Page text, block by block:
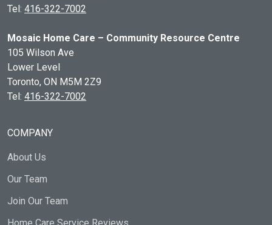
Tel: 416-322-7002
Mosaic Home Care – Community Resource Centre
105 Wilson Ave
Lower Level
Toronto, ON M5M 2Z9
Tel: 416-322-7002
COMPANY
About Us
Our Team
Join Our Team